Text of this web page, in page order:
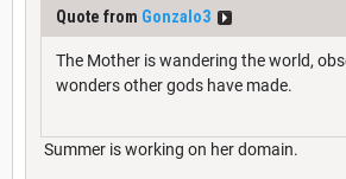
Quote from Gonzalo3
The Mother is wandering the world,
wonders other gods have made.
Summer is working on her domain.